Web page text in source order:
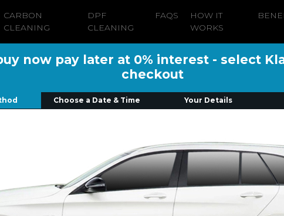
CARBON
CLEANING
DPF
CLEANING
FAQS
HOW IT
WORKS
now pay later at 0% interest - select
checkout
Choose a Date & Time Your Details